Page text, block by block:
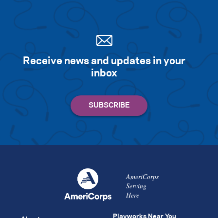
Receive news and updates in your
inbox
AmeriCorps
Serving
Here
Playworks Near You